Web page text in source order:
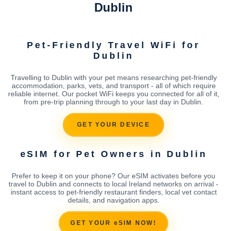
Dublin
Pet-Friendly Travel WiFi for
Dublin
Travelling to Dublin with your pet means researching pet-friendly
accommodation, parks, vets, and transport - all of which require
reliable internet. Our pocket WiFi keeps you connected for all of it,
from pre-trip planning through to your last day in Dublin.
GET YOUR DEVICE
eSIM for Pet Owners in Dublin
Prefer to keep it on your phone? Our eSIM activates before you
travel to Dublin and connects to local Ireland networks on arrival -
instant access to pet-friendly restaurant finders, local vet contact
details, and navigation apps.
GET YOUR eSIM NOW!